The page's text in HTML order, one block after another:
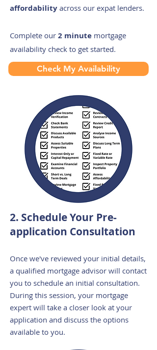
affordability across our expat lenders.
Complete our 2 minute mortgage
availability check to get started.
Check My Availability
2. Schedule Your Pre-
application Consultation
Once we've reviewed your initial details,
a qualified mortgage advisor will contact
you to schedule an initial consultation.
During this session, your mortgage
expert will take a closer look at your
application and discuss the options
available to you.